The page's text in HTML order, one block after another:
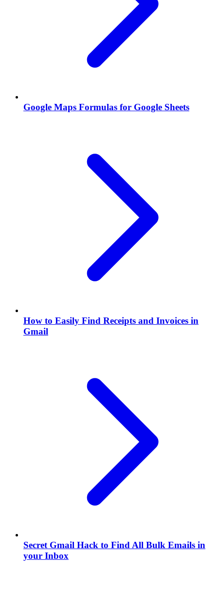
Google Maps Formulas for Google Sheets
How to Easily Find Receipts and Invoices in
Gmail
Secret Gmail Hack to Find All Bulk Emails in
your Inbox